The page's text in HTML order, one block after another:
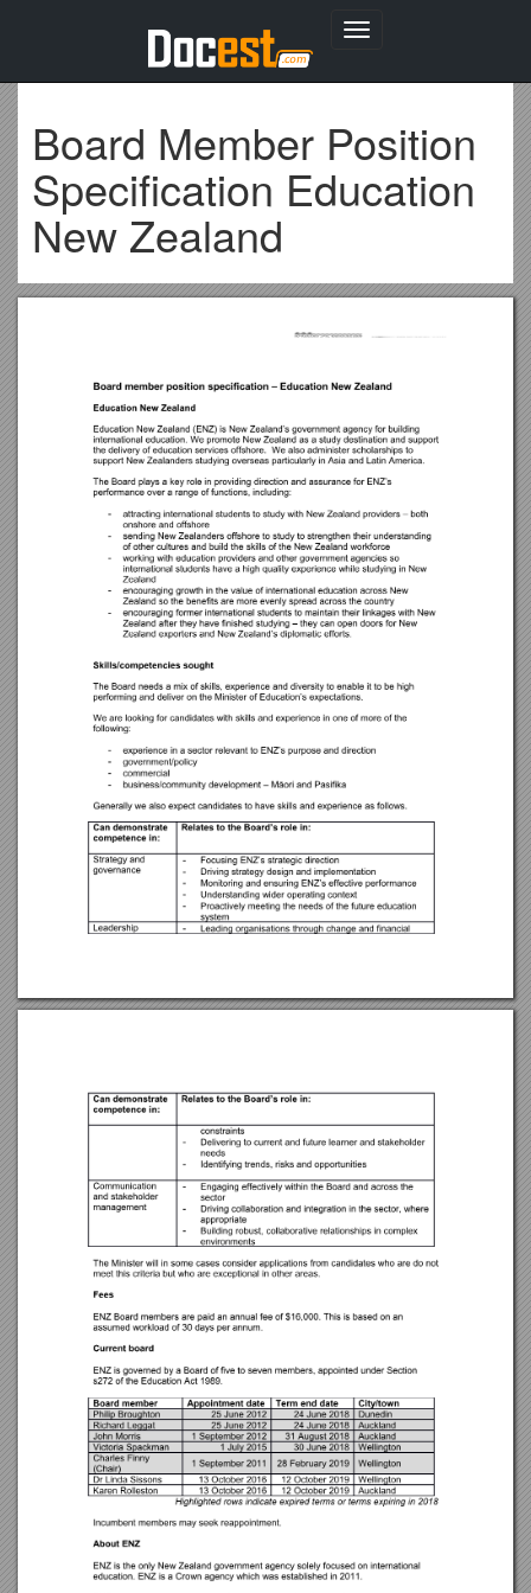
Toggle
Board Member Position
Specification Education
New Zealand